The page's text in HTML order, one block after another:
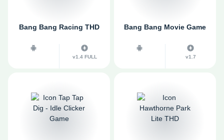
Bang Bang Racing THD
v1.4 FULL
Bang Bang Movie Game
v1.7